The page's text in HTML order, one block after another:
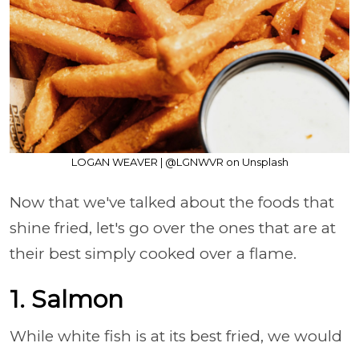
LOGAN WEAVER | @LGNWVR on Unsplash
Now that we've talked about the foods that
shine fried, let's go over the ones that are at
their best simply cooked over a flame.
1. Salmon
While white fish is at its best fried, we would